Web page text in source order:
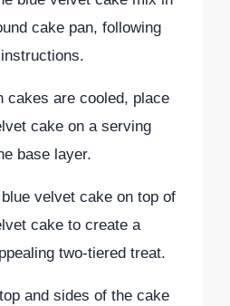
cake pan, following
cakes are cooled, place
cake on a serving
base layer.
velvet cake on top of
cake to create a
two-tiered treat.
and sides of the cake